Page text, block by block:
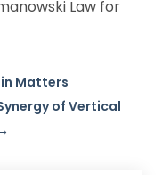
Law for
Matters
of Vertical